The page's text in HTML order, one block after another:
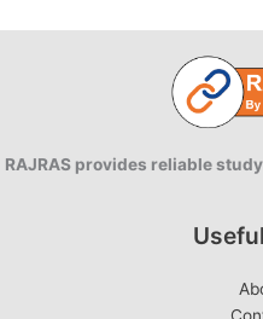
RAJRAS provides reliable